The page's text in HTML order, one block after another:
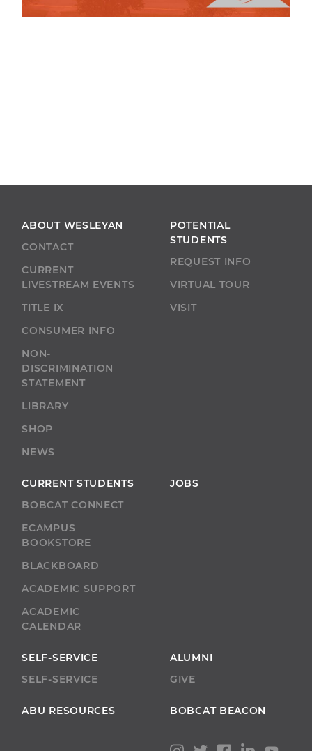
ABOUT WESLEYAN
CONTACT
CURRENT
LIVESTREAM EVENTS
TITLE IX
CONSUMER INFO
NON-
DISCRIMINATION
STATEMENT
LIBRARY
SHOP
NEWS
POTENTIAL
STUDENTS
REQUEST INFO
VIRTUAL TOUR
VISIT
CURRENT STUDENTS
BOBCAT CONNECT
ECAMPUS
BOOKSTORE
BLACKBOARD
ACADEMIC SUPPORT
ACADEMIC
CALENDAR
JOBS
SELF-SERVICE
SELF-SERVICE
ALUMNI
GIVE
ABU RESOURCES BOBCAT BEACON